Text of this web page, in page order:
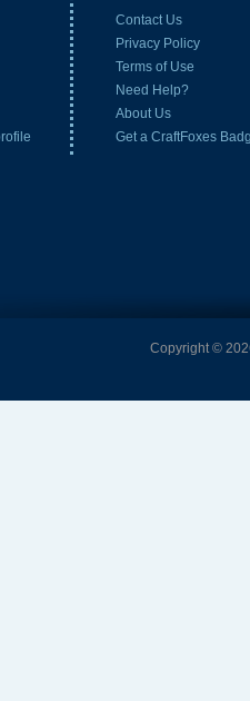
Contact Us
Privacy Policy
Terms of Use
Need Help?
About Us
Get a CraftFoxes
Copyright ©